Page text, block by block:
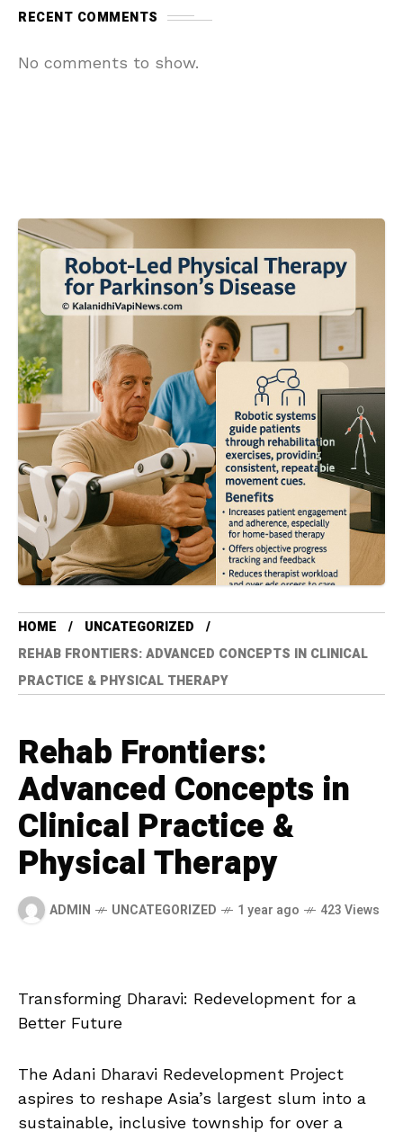
RECENT COMMENTS
No comments to show.
HOME
UNCATEGORIZED
REHAB FRONTIERS: ADVANCED CONCEPTS IN CLINICAL
PRACTICE & PHYSICAL THERAPY
Rehab Frontiers:
Advanced Concepts in
Clinical Practice &
Physical Therapy
ADMIN UNCATEGORIZED 1 year ago 423 Views
Transforming Dharavi: Redevelopment for a
Better Future
The Adani Dharavi Redevelopment Project
aspires to reshape Asia’s largest slum into a
sustainable, inclusive township for over a